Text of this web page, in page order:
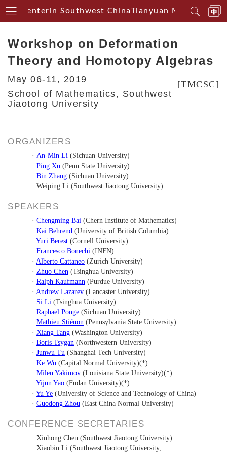
Centerin Southwest ChinaTianyuan
Workshop on Deformation
Theory and Homotopy Algebras
[TMCSC]
May 06-11, 2019
School of Mathematics, Southwest
Jiaotong University
ORGANIZERS
· An-Min Li (Sichuan University)
· Ping Xu (Penn State University)
· Bin Zhang (Sichuan University)
· Weiping Li (Southwest Jiaotong University)
SPEAKERS
· Chengming Bai (Chern Institute of Mathematics)
· Kai Behrend (University of British Columbia)
· Yuri Berest (Cornell University)
· Francesco Bonechi (INFN)
· Alberto Cattaneo (Zurich University)
· Zhuo Chen (Tsinghua University)
· Ralph Kaufmann (Purdue University)
· Andrew Lazarev (Lancaster University)
· Si Li (Tsinghua University)
· Raphael Ponge (Sichuan University)
· Mathieu Stiénon (Pennsylvania State University)
· Xiang Tang (Washington University)
· Boris Tsygan (Northwestern University)
· Junwu Tu (Shanghai Tech University)
· Ke Wu (Capital Normal University)(*)
· Milen Yakimov (Louisiana State University)(*)
· Yijun Yao (Fudan University)(*)
· Yu Ye (University of Science and Technology of China)
· Guodong Zhou (East China Normal University)
CONFERENCE SECRETARIES
· Xinhong Chen (Southwest Jiaotong University)
· Xiaobin Li (Southwest Jiaotong University,